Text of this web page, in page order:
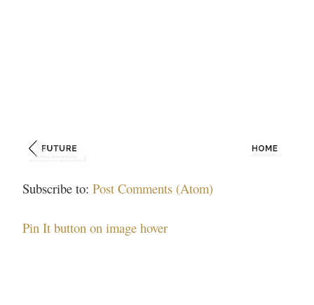
Subscribe to: Post Comments (Atom)
Pin It button on image hover